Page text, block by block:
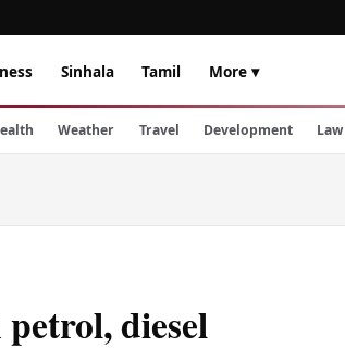
Sinhala Tamil More ▾
Weather Travel Development Law
diesel